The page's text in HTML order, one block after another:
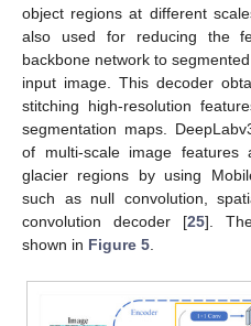
object regions at different
also used for reducing the
backbone network to
input image. This decoder
stitching high-resolution
segmentation maps.
of multi-scale image features
glacier regions by using
such as null convolution,
convolution decoder [25].
shown in Figure 5